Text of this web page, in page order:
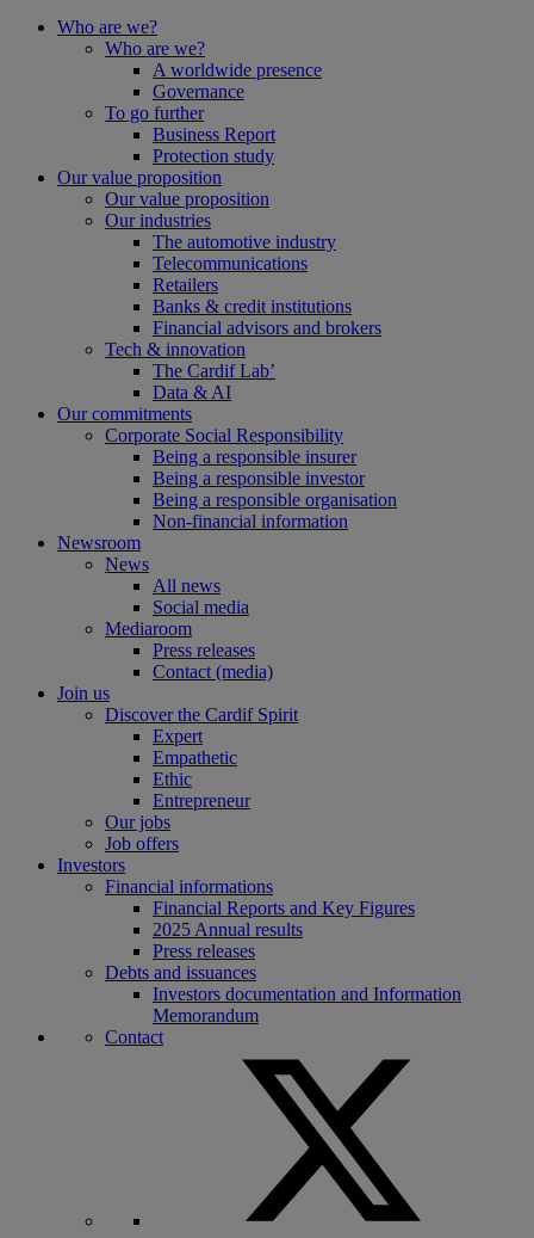
Who are we?
Who are we?
A worldwide presence
Governance
To go further
Business Report
Protection study
Our value proposition
Our value proposition
Our industries
The automotive industry
Telecommunications
Retailers
Banks & credit institutions
Financial advisors and brokers
Tech & innovation
The Cardif Lab’
Data & AI
Our commitments
Corporate Social Responsibility
Being a responsible insurer
Being a responsible investor
Being a responsible organisation
Non-financial information
Newsroom
News
All news
Social media
Mediaroom
Press releases
Contact (media)
Join us
Discover the Cardif Spirit
Expert
Empathetic
Ethic
Entrepreneur
Our jobs
Job offers
Investors
Financial informations
Financial Reports and Key Figures
2025 Annual results
Press releases
Debts and issuances
Investors documentation and Information
Memorandum
Contact